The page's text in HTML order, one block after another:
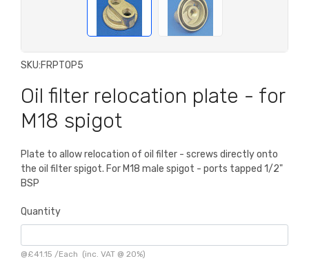
SKU:FRPTOP5
Oil filter relocation plate - for
M18 spigot
Plate to allow relocation of oil filter - screws directly onto
the oil filter spigot. For M18 male spigot - ports tapped 1/2"
BSP
Quantity
@£41.15 /Each (inc. VAT @ 20%)